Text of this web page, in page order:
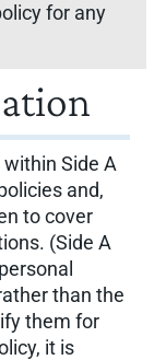
for any
Side A
and,
to cover
(Side A
than the
them for
it is